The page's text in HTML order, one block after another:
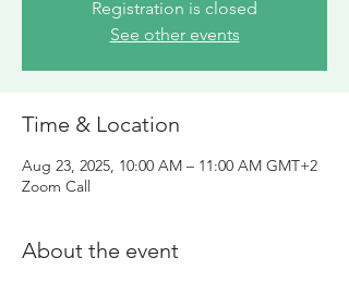
Registration is closed
See other events
Time & Location
Aug 23, 2025, 10:00 AM – 11:00 AM GMT+2
Zoom Call
About the event